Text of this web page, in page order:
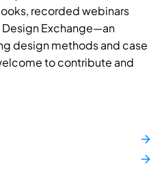
recorded webinars
Exchange—an
design methods and case
to contribute and